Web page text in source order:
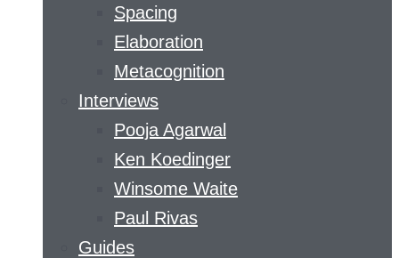
Spacing
Elaboration
Metacognition
Interviews
Pooja Agarwal
Ken Koedinger
Winsome Waite
Paul Rivas
Guides